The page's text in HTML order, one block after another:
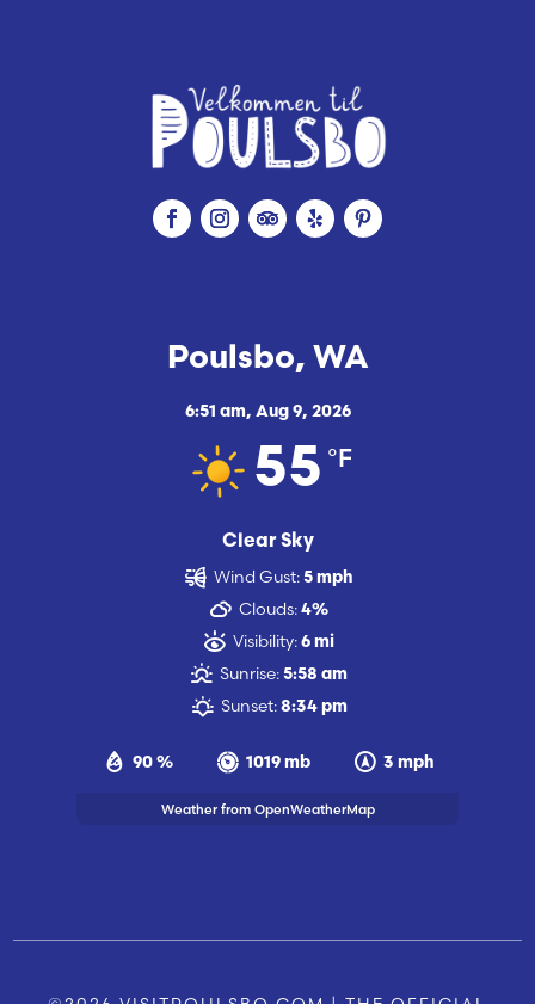
Poulsbo, WA
6:51 am, Aug 9, 2026
55 °F
Clear Sky
90 % 1019 mb 3 mph
Wind Gust: 5 mph
Clouds: 4%
Visibility: 6 mi
Sunrise: 5:58 am
Sunset: 8:34 pm
Weather from OpenWeatherMap